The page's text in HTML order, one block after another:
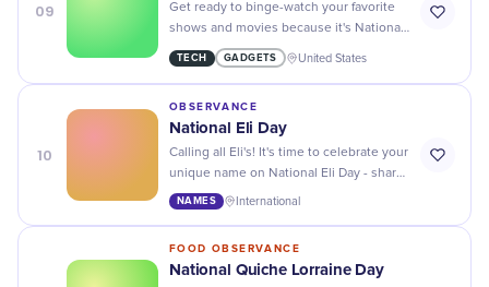
09
Get ready to binge-watch your favorite
shows and movies because it's National
Streaming Day! Don't forget the popcorn
and snacks for the ultimate viewing
TECH GADGETS United States
10
OBSERVANCE
National Eli Day
Calling all Eli's! It's time to celebrate your
unique name on National Eli Day - share
your stories and embrace the
NAMES International
FOOD OBSERVANCE
National Quiche Lorraine Day